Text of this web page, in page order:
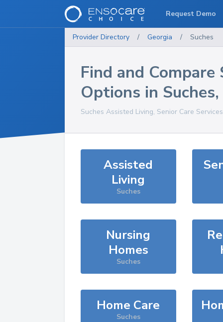
Provider Directory / Georgia / Suches
Find and Compare
Options in Suches,
Suches Assisted Living, Senior Care
Assisted
Living
Suches
Nursing
Homes
Suches
Home Care
Suches
Request Demo